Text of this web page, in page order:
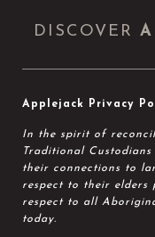
DISCOVER
Applejack Privacy
In the spirit of
Traditional
their connections to
respect to their elders
respect to all
today.